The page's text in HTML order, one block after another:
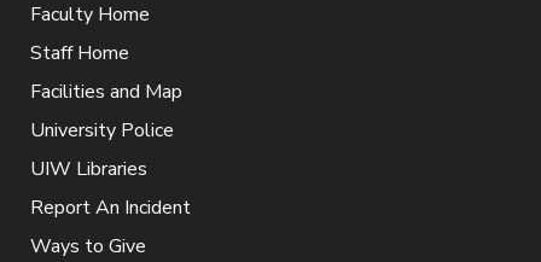
Faculty Home
Staff Home
Facilities and Map
University Police
UIW Libraries
Report An Incident
Ways to Give